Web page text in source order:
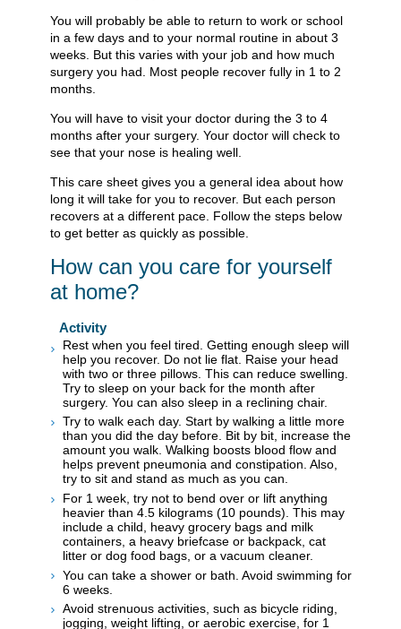
You will probably be able to return to work or school
in a few days and to your normal routine in about 3
weeks. But this varies with your job and how much
surgery you had. Most people recover fully in 1 to 2
months.
You will have to visit your doctor during the 3 to 4
months after your surgery. Your doctor will check to
see that your nose is healing well.
This care sheet gives you a general idea about how
long it will take for you to recover. But each person
recovers at a different pace. Follow the steps below
to get better as quickly as possible.
How can you care for yourself
at home?
Activity
Rest when you feel tired. Getting enough sleep will
help you recover. Do not lie flat. Raise your head
with two or three pillows. This can reduce swelling.
Try to sleep on your back for the month after
surgery. You can also sleep in a reclining chair.
Try to walk each day. Start by walking a little more
than you did the day before. Bit by bit, increase the
amount you walk. Walking boosts blood flow and
helps prevent pneumonia and constipation. Also,
try to sit and stand as much as you can.
For 1 week, try not to bend over or lift anything
heavier than 4.5 kilograms (10 pounds). This may
include a child, heavy grocery bags and milk
containers, a heavy briefcase or backpack, cat
litter or dog food bags, or a vacuum cleaner.
You can take a shower or bath. Avoid swimming for
6 weeks.
Avoid strenuous activities, such as bicycle riding,
jogging, weight lifting, or aerobic exercise, for 1